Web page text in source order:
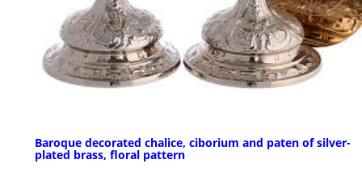
Baroque decorated chalice, ciborium and paten of silver-
plated brass, floral pattern